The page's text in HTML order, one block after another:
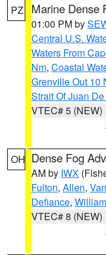
PZ Marine Dense
01:00 PM by
Central U.S.
Waters From
Nm, Coastal
Grenville Out 10
Strait Of Juan
VTEC# 5 (NEW)
OH Dense Fog
AM by IWX
Fulton, Allen,
Defiance,
VTEC# 8 (NEW)